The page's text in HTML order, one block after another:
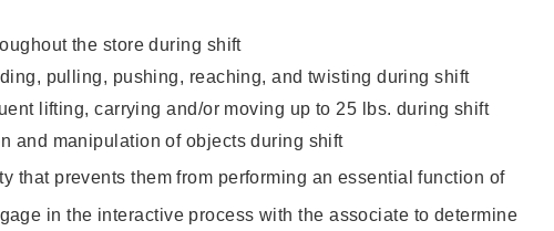
the store during shift
pulling, pushing, reaching, and twisting during shift
lifting, carrying and/or moving up to 25 lbs. during shift
and manipulation of objects during shift
that prevents them from performing an essential function of
in the interactive process with the associate to determine